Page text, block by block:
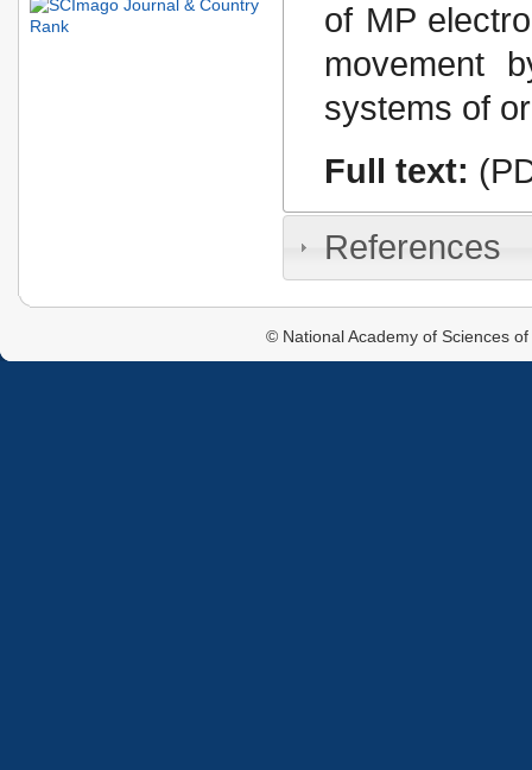
of MP
movement
systems of
Full text:
References
© National Academy of Sciences